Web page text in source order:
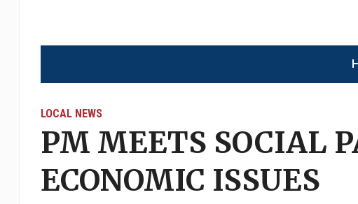
LOCAL NEWS
PM MEETS SOCIAL
ECONOMIC ISSUES